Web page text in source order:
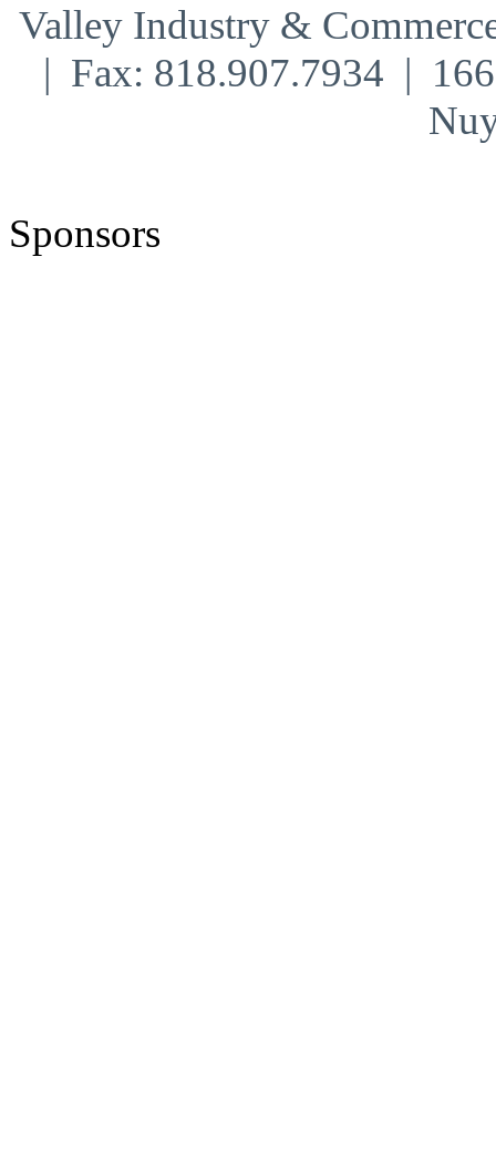
Valley Industry &
| Fax: 818.907.7934 |
Sponsors